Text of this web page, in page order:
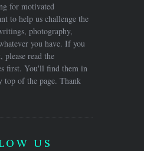
for motivated
to help us challenge the
photography,
you have. If you
read the
first. You'll find them in
top of the page. Thank
US